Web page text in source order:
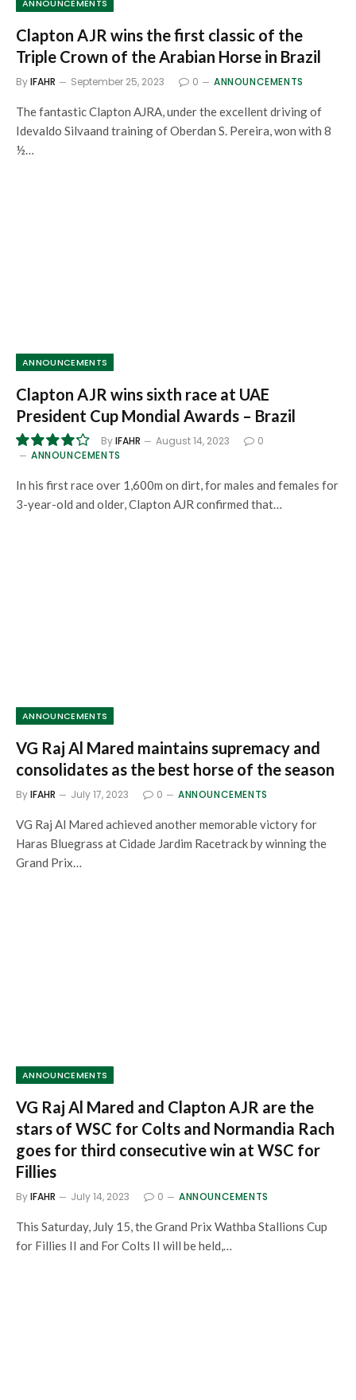
ANNOUNCEMENTS
Clapton AJR wins the first classic of the
Triple Crown of the Arabian Horse in Brazil
ByIFAHR September 25, 2023 0 ANNOUNCEMENTS
The fantastic Clapton AJRA, under the excellent driving of
Idevaldo Silvaand training of Oberdan S. Pereira, won with 8
½…
ANNOUNCEMENTS
Clapton AJR wins sixth race at UAE
President Cup Mondial Awards – Brazil
ByIFAHR August 14, 2023
0
ANNOUNCEMENTS
In his first race over 1,600m on dirt, for males and females for
3-year-old and older, Clapton AJR confirmed that…
ANNOUNCEMENTS
VG Raj Al Mared maintains supremacy and
consolidates as the best horse of the season
ByIFAHR July 17, 2023 0 ANNOUNCEMENTS
VG Raj Al Mared achieved another memorable victory for
Haras Bluegrass at Cidade Jardim Racetrack by winning the
Grand Prix…
ANNOUNCEMENTS
VG Raj Al Mared and Clapton AJR are the
stars of WSC for Colts and Normandia Rach
goes for third consecutive win at WSC for
Fillies
ByIFAHR July 14, 2023 0 ANNOUNCEMENTS
This Saturday, July 15, the Grand Prix Wathba Stallions Cup
for Fillies II and For Colts II will be held,…